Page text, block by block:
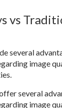
vs
several
image
several
image